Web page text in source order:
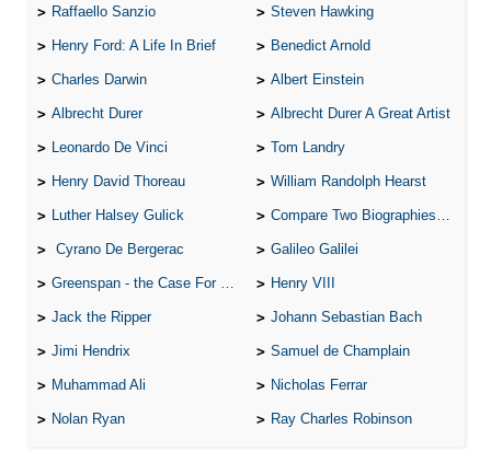
Raffaello Sanzio Steven Hawking
Henry Ford: A Life In Brief Benedict Arnold
Charles Darwin Albert Einstein
Albrecht Durer Albrecht Durer A Great Artist
Leonardo De Vinci Tom Landry
Henry David Thoreau William Randolph Hearst
Luther Halsey Gulick Compare Two Biographies of Wayne Gretzky
Cyrano De Bergerac Galileo Galilei
Greenspan - the Case For the Defence Henry VIII
Jack the Ripper Johann Sebastian Bach
Jimi Hendrix Samuel de Champlain
Muhammad Ali Nicholas Ferrar
Nolan Ryan Ray Charles Robinson